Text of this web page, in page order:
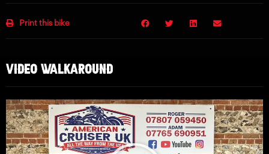
Print this bike
VIDEO WALKAROUND
Play